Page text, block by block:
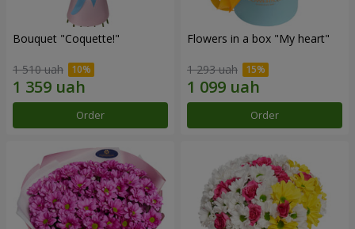
Bouquet "Coquette!"
1 510 uah
Order
Flowers in a box "My heart"
1 293 uah
Order